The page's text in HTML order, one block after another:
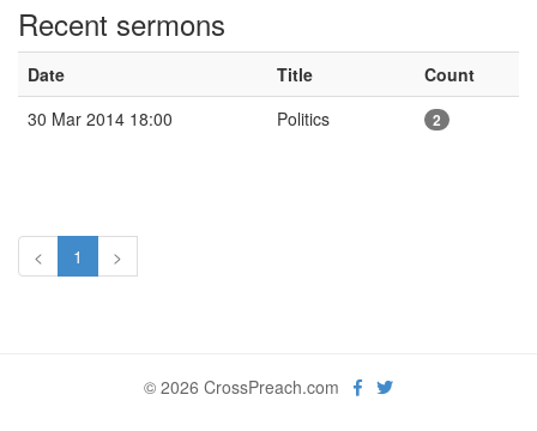
Recent sermons
Date Title
Count
30 Mar 2014 18:00
Politics 2
< 1 >
© 2026 CrossPreach.com